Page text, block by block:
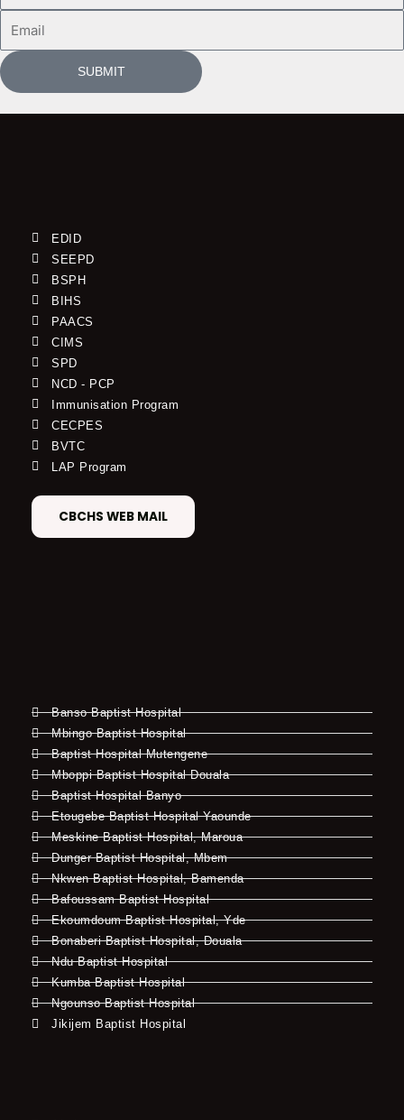
SUBMIT
EDID
SEEPD
BSPH
BIHS
PAACS
CIMS
SPD
NCD - PCP
Immunisation Program
CECPES
BVTC
LAP Program
CBCHS WEB MAIL
Banso Baptist Hospital
Mbingo Baptist Hospital
Baptist Hospital Mutengene
Mboppi Baptist Hospital Douala
Baptist Hospital Banyo
Etougebe Baptist Hospital Yaounde
Meskine Baptist Hospital, Maroua
Dunger Baptist Hospital, Mbem
Nkwen Baptist Hospital, Bamenda
Bafoussam Baptist Hospital
Ekoumdoum Baptist Hospital, Yde
Bonaberi Baptist Hospital, Douala
Ndu Baptist Hospital
Kumba Baptist Hospital
Ngounso Baptist Hospital
Jikijem Baptist Hospital